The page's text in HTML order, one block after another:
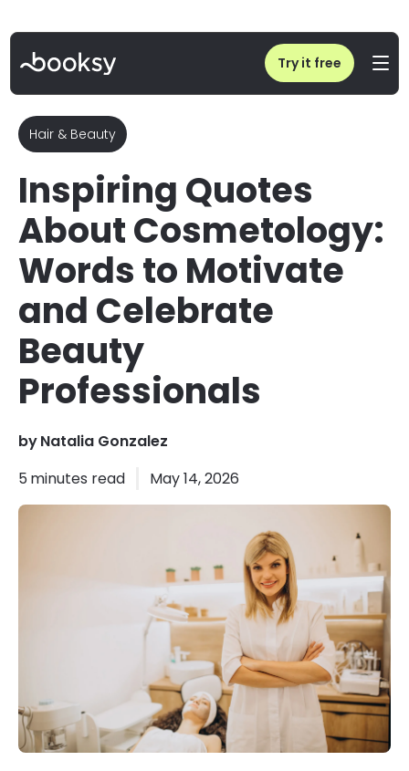
Try it free
35 Inspiring Cosmetology Quotes for Instagram (Free Assets)
Hair & Beauty
Inspiring Quotes
About Cosmetology:
Words to Motivate
and Celebrate
Beauty
Professionals
byNatalia Gonzalez
5 minutes read May 14, 2026